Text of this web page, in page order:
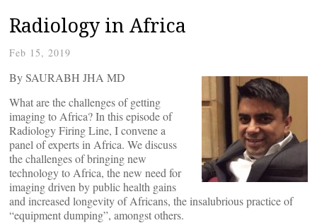
Radiology in Africa
Feb 15, 2019
By SAURABH JHA MD
What are the challenges of getting
imaging to Africa? In this episode of
Radiology Firing Line, I convene a
panel of experts in Africa. We discuss
the challenges of bringing new
technology to Africa, the new need for
imaging driven by public health gains
and increased longevity of Africans, the insalubrious practice of
“equipment dumping”, amongst others.